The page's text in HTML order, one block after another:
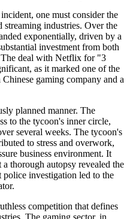
one must consider the
industries. Over the
exponentially, driven by a
investment from both
The deal with Netflix for "3
as it marked one of the
gaming company and a
planned manner. The
to the tycoon's inner circle,
several weeks. The tycoon's
to stress and overwork,
business environment. It
thorough autopsy revealed the
police investigation led to the
competition that defines
The gaming sector, in